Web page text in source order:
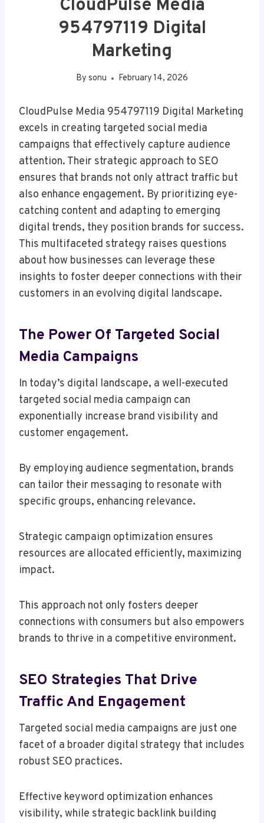
CloudPulse Media
954797119 Digital
Marketing
By sonu February 14, 2026
CloudPulse Media 954797119 Digital Marketing
excels in creating targeted social media
campaigns that effectively capture audience
attention. Their strategic approach to SEO
ensures that brands not only attract traffic but
also enhance engagement. By prioritizing eye-
catching content and adapting to emerging
digital trends, they position brands for success.
This multifaceted strategy raises questions
about how businesses can leverage these
insights to foster deeper connections with their
customers in an evolving digital landscape.
The Power Of Targeted Social
Media Campaigns
In today’s digital landscape, a well-executed
targeted social media campaign can
exponentially increase brand visibility and
customer engagement.
By employing audience segmentation, brands
can tailor their messaging to resonate with
specific groups, enhancing relevance.
Strategic campaign optimization ensures
resources are allocated efficiently, maximizing
impact.
This approach not only fosters deeper
connections with consumers but also empowers
brands to thrive in a competitive environment.
SEO Strategies That Drive
Traffic And Engagement
Targeted social media campaigns are just one
facet of a broader digital strategy that includes
robust SEO practices.
Effective keyword optimization enhances
visibility, while strategic backlink building